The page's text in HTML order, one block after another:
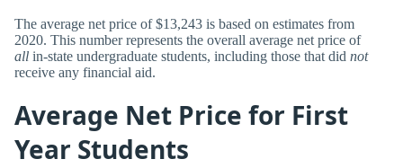
The average net price of $13,243 is based on estimates from
2020. This number represents the overall average net price of
all in-state undergraduate students, including those that did not
receive any financial aid.
Average Net Price for First
Year Students